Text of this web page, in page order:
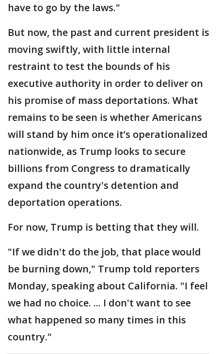
have to go by the laws."
But now, the past and current president is
moving swiftly, with little internal
restraint to test the bounds of his
executive authority in order to deliver on
his promise of mass deportations. What
remains to be seen is whether Americans
will stand by him once it’s operationalized
nationwide, as Trump looks to secure
billions from Congress to dramatically
expand the country's detention and
deportation operations.
For now, Trump is betting that they will.
"If we didn't do the job, that place would
be burning down," Trump told reporters
Monday, speaking about California. "I feel
we had no choice. ... I don't want to see
what happened so many times in this
country."